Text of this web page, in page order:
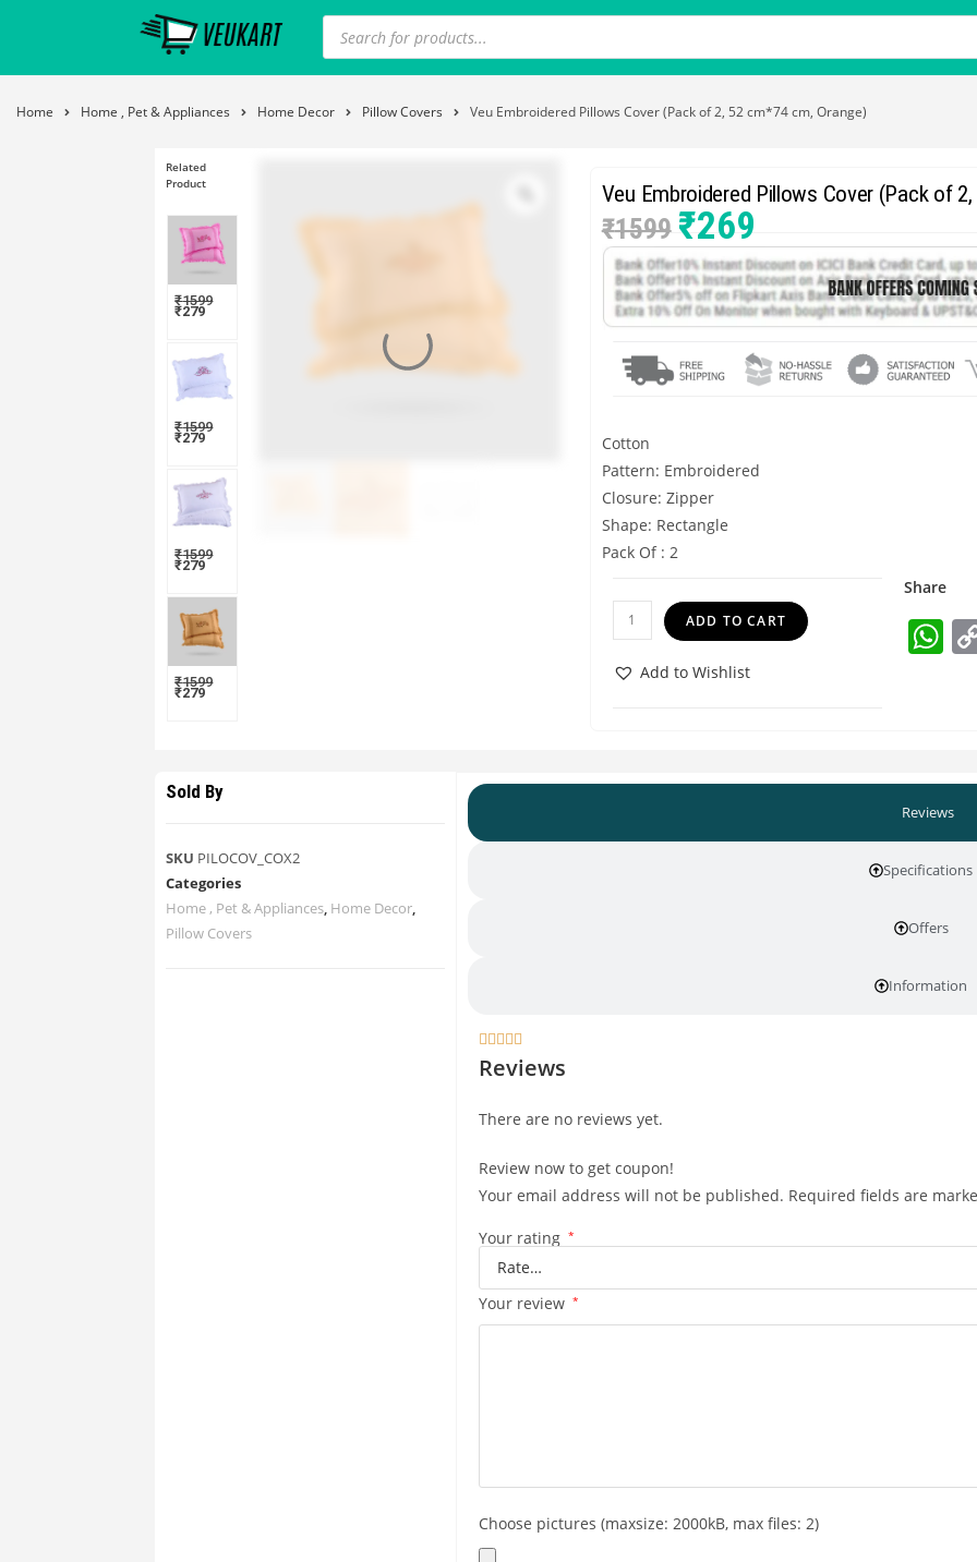
Home Home , Pet & Appliances Home Decor Pillow Covers Veu Embroidered Pillows Cover (Pack of 2, 52 cm*74 cm, Orange)
Related
Product
₹1599
₹279
₹1599
₹279
₹1599
₹279
₹1599
₹279
Veu Embroidered Pillows Cover (Pack of
₹1599 ₹269
Cotton
Pattern: Embroidered
Closure: Zipper
Shape: Rectangle
Pack Of : 2
ADD TO CART
Add to Wishlist
Share
W
A
p
p
Sold By
SKU PILOCOV_COX2
Categories
Home , Pet & Appliances, Home Decor,
Pillow Covers
Reviews
Specifications
Offers
Information
    
Reviews
There are no reviews yet.
Review now to get coupon!
Your email address will not be published. Required fields are
Your rating *
Your review *
Choose pictures (maxsize: 2000kB, max files: 2)